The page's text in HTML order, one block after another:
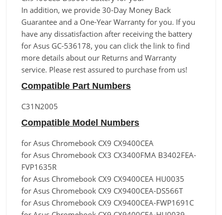
In addition, we provide 30-Day Money Back
Guarantee and a One-Year Warranty for you. If you
have any dissatisfaction after receiving the battery
for Asus GC-536178, you can click the link to find
more details about our Returns and Warranty
service. Please rest assured to purchase from us!
Compatible Part Numbers
C31N2005
Compatible Model Numbers
for Asus Chromebook CX9 CX9400CEA
for Asus Chromebook CX3 CX3400FMA B3402FEA-
FVP1635R
for Asus Chromebook CX9 CX9400CEA HU0035
for Asus Chromebook CX9 CX9400CEA-DS566T
for Asus Chromebook CX9 CX9400CEA-FWP1691C